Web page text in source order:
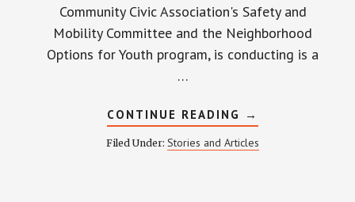
Community Civic Association's Safety and
Mobility Committee and the Neighborhood
Options for Youth program, is conducting is a
…
CONTINUE READING ABOUT
WHAT
DO
YOU
→
Filed Under:Stories and Articles